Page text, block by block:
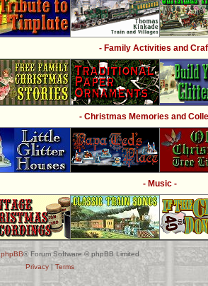
- Family Activities and
- Christmas Memories and
- Music -
phpBB® Forum Software © phpBB Limited
Privacy| Terms